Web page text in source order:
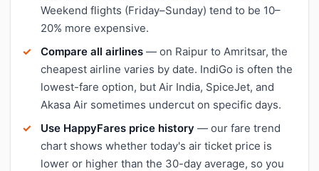
Weekend flights (Friday–Sunday) tend to be 10–
20% more expensive.
Compare all airlines — on Raipur to Amritsar, the
cheapest airline varies by date. IndiGo is often the
lowest-fare option, but Air India, SpiceJet, and
Akasa Air sometimes undercut on specific days.
Use HappyFares price history — our fare trend
chart shows whether today's air ticket price is
lower or higher than the 30-day average, so you